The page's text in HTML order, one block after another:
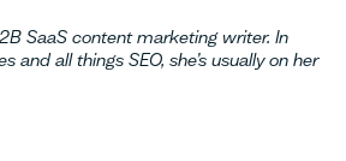
SaaS content marketing writer. In
and all things SEO, she’s usually on her